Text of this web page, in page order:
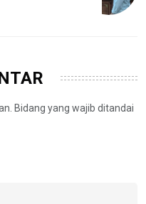
Bidang yang wajib ditandai